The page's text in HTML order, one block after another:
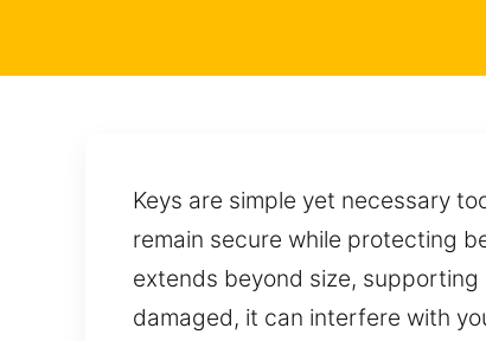
Keys are simple yet necessary
remain secure while protecting
extends beyond size,
damaged, it can interfere with